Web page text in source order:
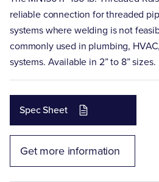
reliable connection for threaded
systems where welding is not
commonly used in plumbing,
systems. Available in 2” to 8” sizes.
Spec Sheet
Get more information